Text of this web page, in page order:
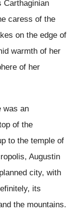
Carthaginian
caress of the
on the edge of
warmth of her
of her
was an
of the
to the temple of
Augustin
city, with
its
the mountains.